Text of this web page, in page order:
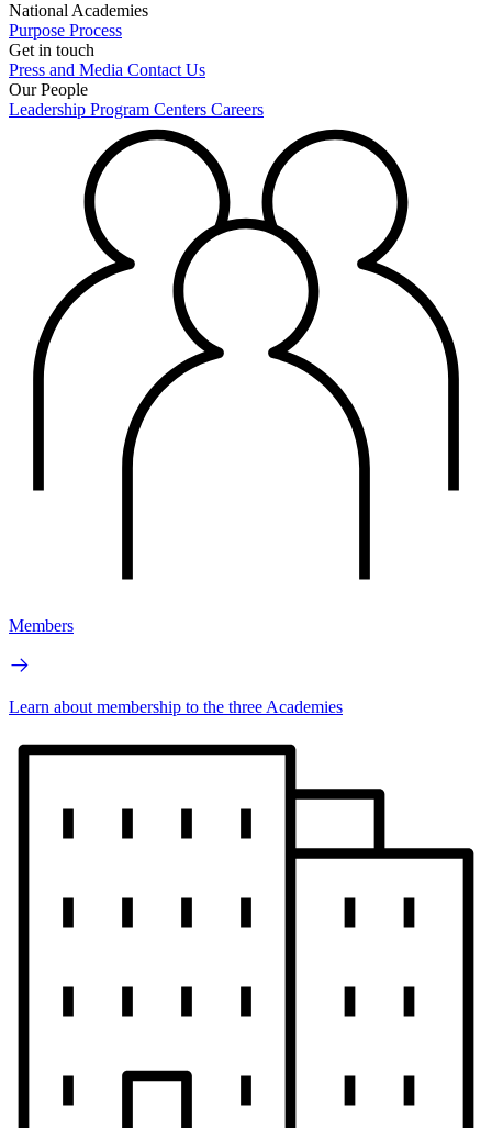
National Academies
Purpose Process
Get in touch
Press and Media Contact Us
Our People
Leadership Program Centers Careers
Members
Learn about membership to the three Academies